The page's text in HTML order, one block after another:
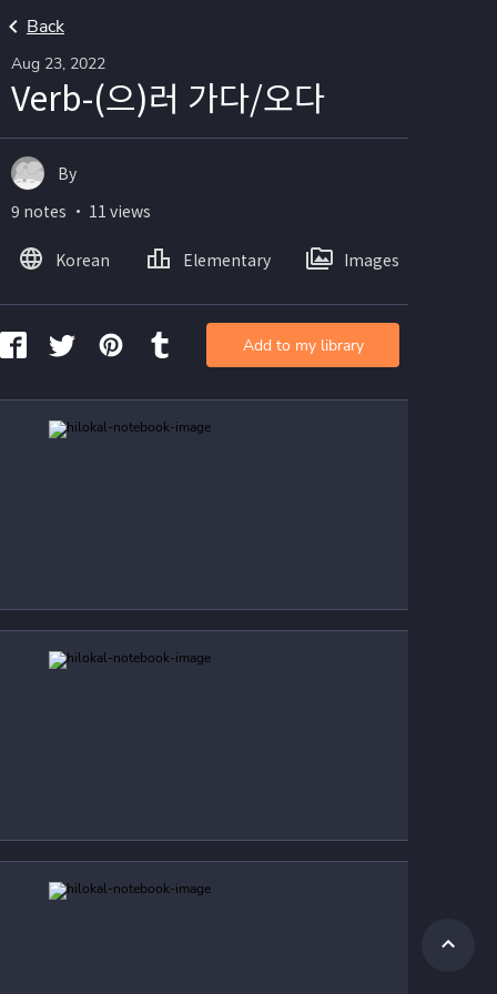
Back
Aug 23, 2022
Verb-(으)러 가다/오다
By
9 notes ・ 11 views
Korean Elementary Images
Add to my library